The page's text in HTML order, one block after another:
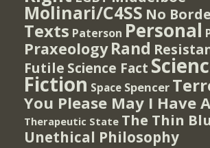
Molinari/C4SS No
Texts Paterson Personal
Praxeology Rand
Futile Science Fact
Fiction Space Spencer
You Please May I Have
Therapeutic State The Thin
Unethical Philosophy